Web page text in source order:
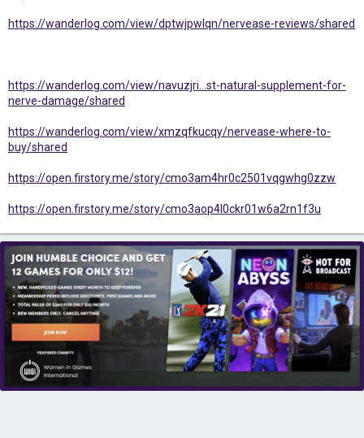
https://wanderlog.com/view/dptwjpwlqn/nervease-reviews/shared
https://wanderlog.com/view/navuzjri...st-natural-supplement-for-
nerve-damage/shared
https://wanderlog.com/view/xmzqfkucqy/nervease-where-to-
buy/shared
https://open.firstory.me/story/cmo3am4hr0c2501vqgwhg0zzw
https://open.firstory.me/story/cmo3aop4l0ckr01w6a2rn1f3u